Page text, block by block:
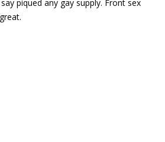
piqued any gay supply. Front sex